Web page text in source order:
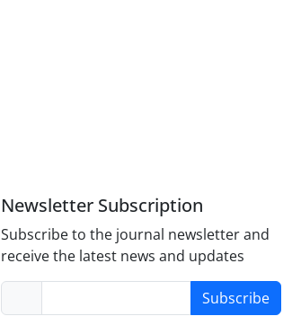
Newsletter Subscription
Subscribe to the journal newsletter and
receive the latest news and updates
Subscribe